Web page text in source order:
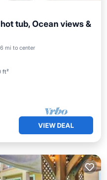
tub, Ocean views &
mi to center
ft²
Pool
VIEW DEAL